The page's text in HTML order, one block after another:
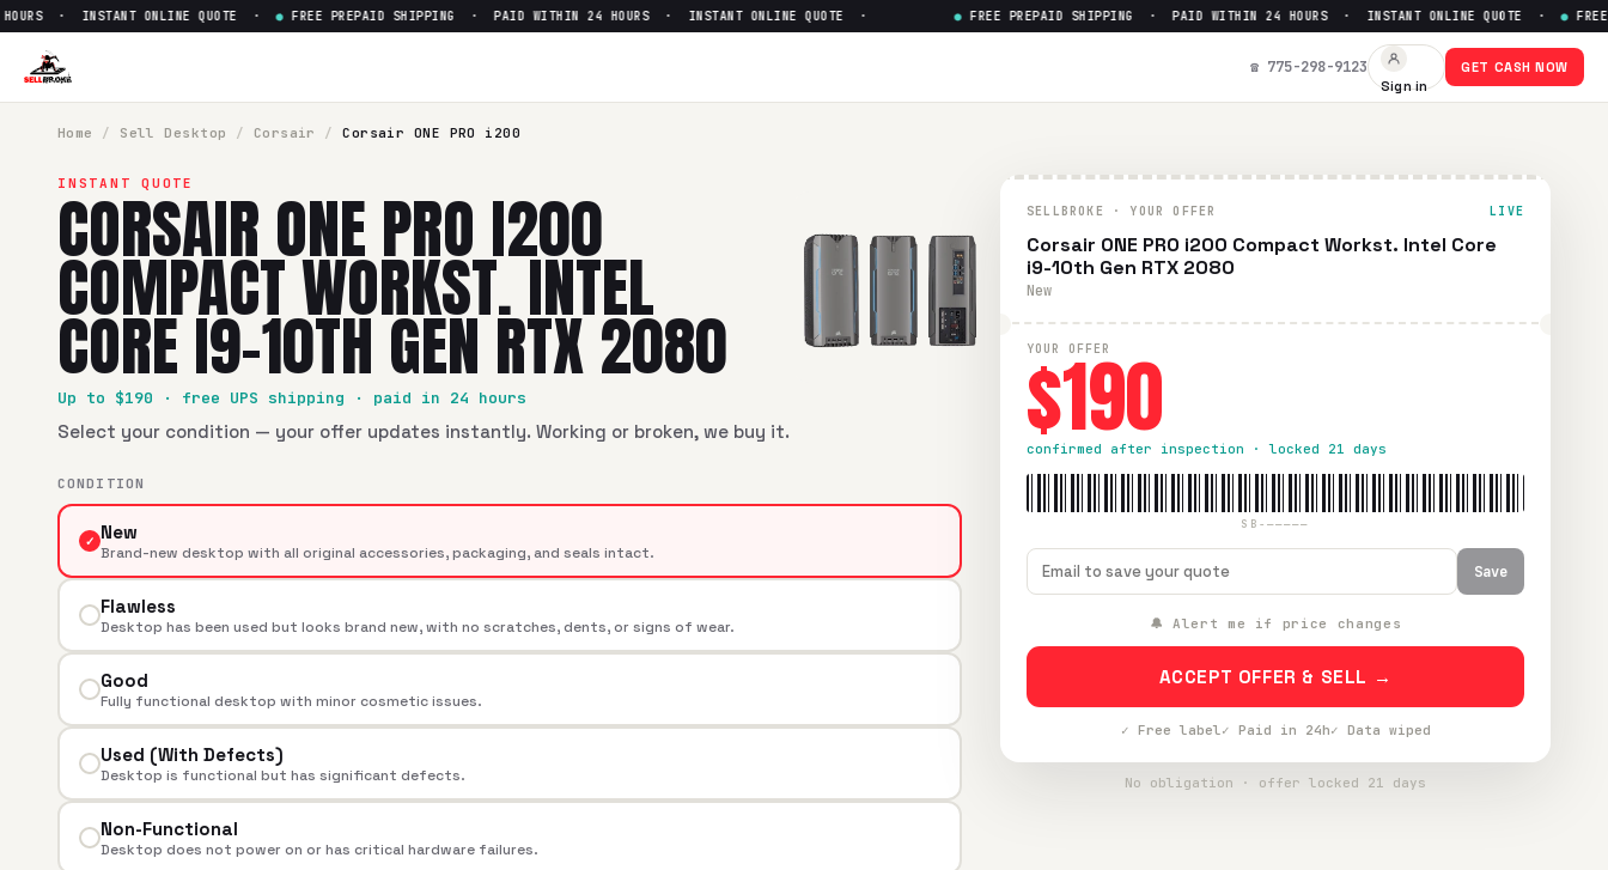
· INSTANT ONLINE QUOTE · FREE PREPAID SHIPPING · PAID WITHIN 24 HOURS · INSTANT ONLINE QUOTE · FREE PREPAID SHIPPING · PAID WITHIN 24 HOURS · INSTANT ONLINE QUOTE · FREE
☎ 775-298-9123
Sign in
GET CASH NOW
Home / Sell Desktop / Corsair / Corsair ONE PRO i200
INSTANT QUOTE
CORSAIR ONE PRO I200
COMPACT WORKST. INTEL
CORE I9-10TH GEN RTX 2080
Up to $190 · free UPS shipping · paid in 24 hours
Select your condition — your offer updates instantly. Working or broken, we buy it.
CONDITION
✓ New
Brand-new desktop with all original accessories, packaging, and seals intact.
Flawless
Desktop has been used but looks brand new, with no scratches, dents, or signs of wear.
Good
Fully functional desktop with minor cosmetic issues.
Used (With Defects)
Desktop is functional but has significant defects.
Non-Functional
Desktop does not power on or has critical hardware failures.
SELLBROKE · YOUR OFFER LIVE
Corsair ONE PRO i200 Compact Workst. Intel Core
i9-10th Gen RTX 2080
New
YOUR OFFER
$190
confirmed after inspection · locked 21 days
SB-—————
Save
🔔 Alert me if price changes
ACCEPT OFFER & SELL →
✓ Free label✓ Paid in 24h✓ Data wiped
No obligation · offer locked 21 days